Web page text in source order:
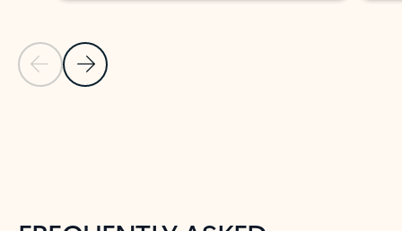
Previous Slide
Next Slide